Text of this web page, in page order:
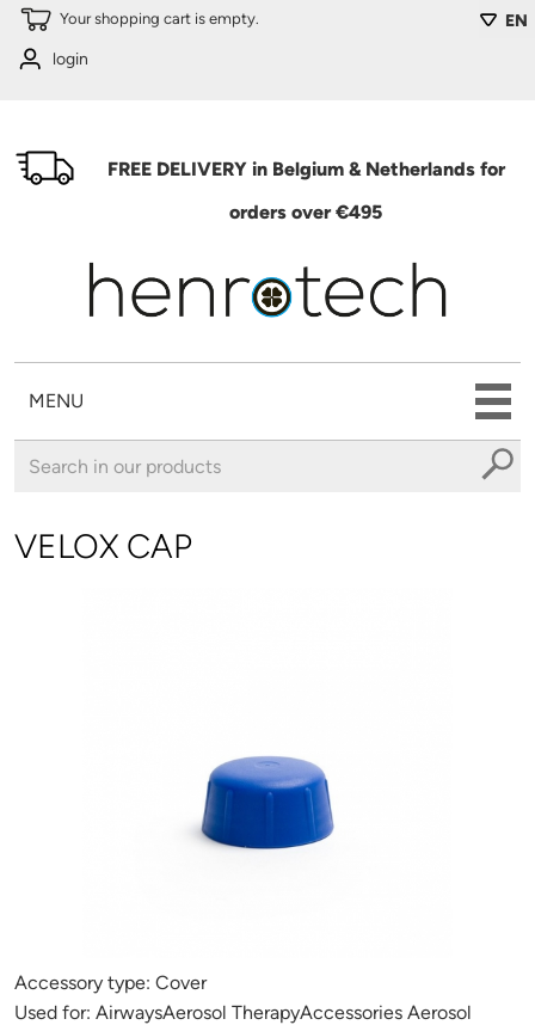
Skip to main content EN
Your shopping cart is empty.
login
FREE DELIVERY in Belgium & Netherlands for
orders over €495
MENU
VELOX CAP
Accessory type: Cover
Used for: AirwaysAerosol TherapyAccessories Aerosol